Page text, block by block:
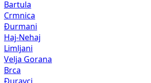
Bartula
Crmnica
Đurmani
Haj-Nehaj
Limljani
Velja Gorana
Brca
Đuravci